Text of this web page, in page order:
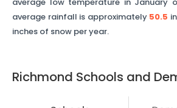
average rainfall is approximately 50.5
inches of snow per year.
Richmond Schools and